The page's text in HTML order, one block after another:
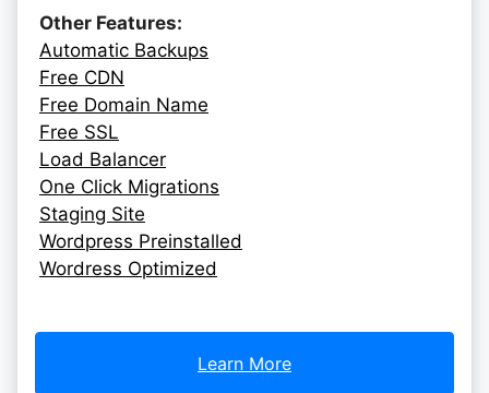
Other Features:
Automatic Backups
Free CDN
Free Domain Name
Free SSL
Load Balancer
One Click Migrations
Staging Site
Wordpress Preinstalled
Wordress Optimized
Learn More